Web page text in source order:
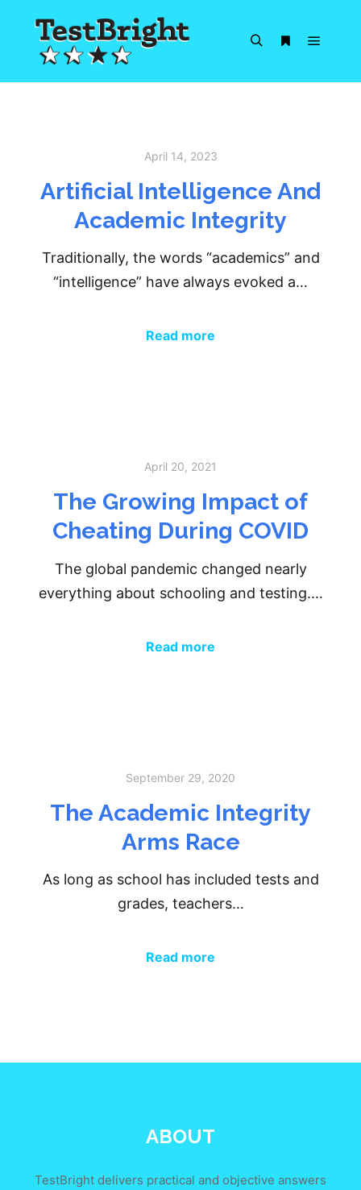
April 14, 2023
Artificial Intelligence And
Academic Integrity
Traditionally, the words “academics” and
“intelligence” have always evoked a…
Read more
April 20, 2021
The Growing Impact of
Cheating During COVID
The global pandemic changed nearly
everything about schooling and testing.…
Read more
September 29, 2020
The Academic Integrity
Arms Race
As long as school has included tests and
grades, teachers…
Read more
ABOUT
TestBright delivers practical and objective answers